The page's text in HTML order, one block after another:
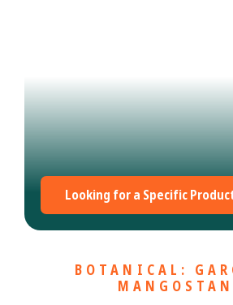
Looking for a Specific
BOTANICAL: